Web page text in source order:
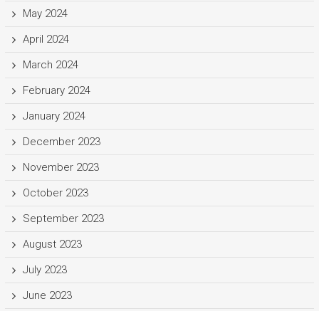
May 2024
April 2024
March 2024
February 2024
January 2024
December 2023
November 2023
October 2023
September 2023
August 2023
July 2023
June 2023